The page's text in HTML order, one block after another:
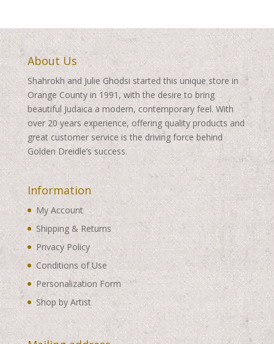
About Us
Shahrokh and Julie Ghodsi started this unique store in
Orange County in 1991, with the desire to bring
beautiful Judaica a modern, contemporary feel. With
over 20 years experience, offering quality products and
great customer service is the driving force behind
Golden Dreidle’s success.
Information
My Account
Shipping & Returns
Privacy Policy
Conditions of Use
Personalization Form
Shop by Artist